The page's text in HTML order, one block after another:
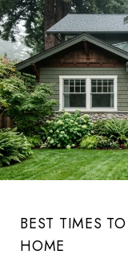
BEST TIMES
HOME